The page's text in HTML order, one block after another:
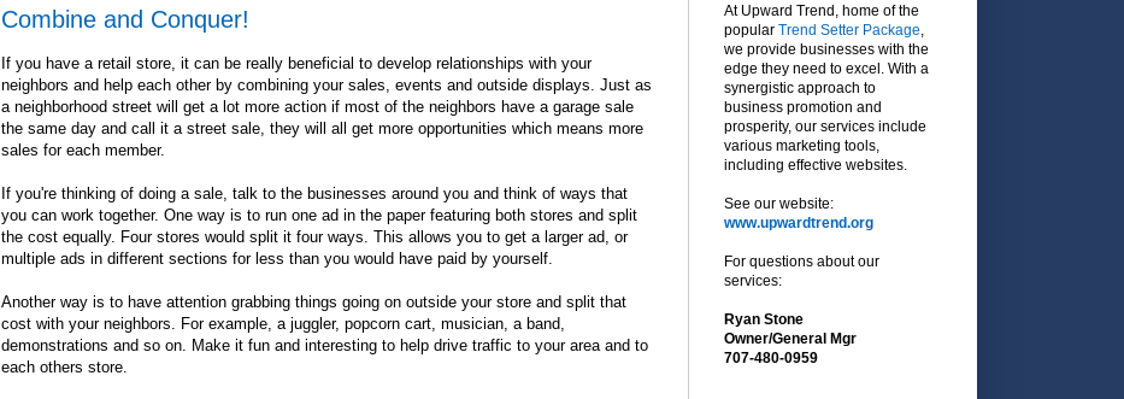
Combine and Conquer!
If you have a retail store, it can be really beneficial to develop relationships with your
neighbors and help each other by combining your sales, events and outside displays. Just as
a neighborhood street will get a lot more action if most of the neighbors have a garage sale
the same day and call it a street sale, they will all get more opportunities which means more
sales for each member.
If you're thinking of doing a sale, talk to the businesses around you and think of ways that
you can work together. One way is to run one ad in the paper featuring both stores and split
the cost equally. Four stores would split it four ways. This allows you to get a larger ad, or
multiple ads in different sections for less than you would have paid by yourself.
Another way is to have attention grabbing things going on outside your store and split that
cost with your neighbors. For example, a juggler, popcorn cart, musician, a band,
demonstrations and so on. Make it fun and interesting to help drive traffic to your area and to
each others store.
At Upward Trend, home of the
popular Trend Setter Package
we provide businesses with the
edge they need to excel. With a
synergistic approach to
business promotion and
prosperity, our services include
various marketing tools,
including effective websites.
See our website:
www.upwardtrend.org
For questions about our
services:
Ryan Stone
Owner/General Mgr
707-480-0959